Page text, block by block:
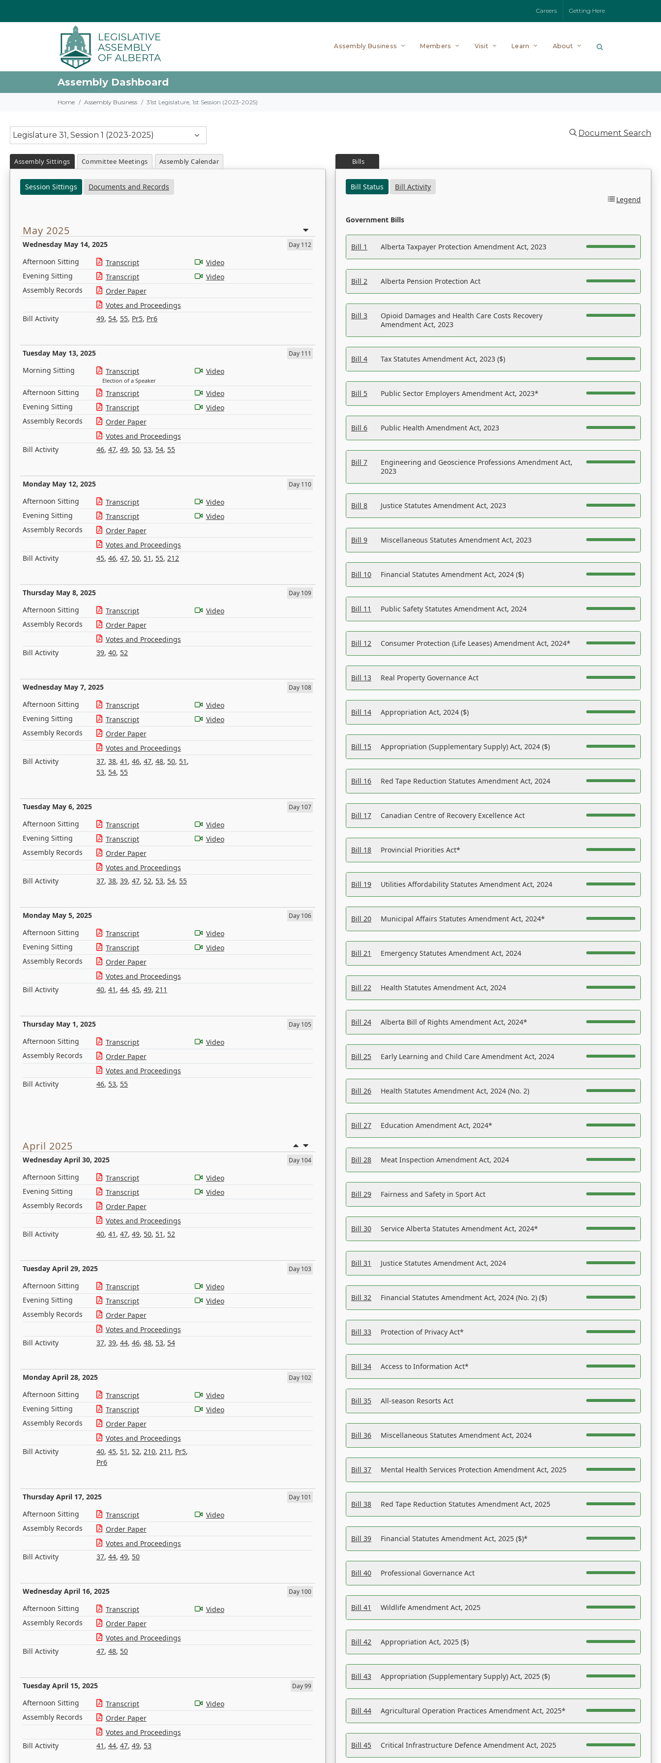
Careers Getting Here
Assembly Business Members Visit Learn About
Assembly Dashboard
Home Assembly Business 31st Legislature, 1st Session (2023-2025)
Legislature 31, Session 1 (2023-2025) Document Search
Assembly Sittings Committee Meetings Assembly Calendar
Session Sittings Documents and Records
May 2025
Wednesday May 14, 2025 Day 112
Afternoon Sitting Transcript
Video
Evening Sitting
Transcript
Video
Assembly Records
Order Paper
Votes and Proceedings
Bill Activity
49, 54, 55, Pr5, Pr6
Tuesday May 13, 2025 Day 111
Morning Sitting Transcript
Election of a Speaker
Video
Afternoon Sitting Transcript
Video
Evening Sitting
Transcript
Video
Assembly Records
Order Paper
Votes and Proceedings
Bill Activity
46, 47, 49, 50, 53, 54, 55
Monday May 12, 2025 Day 110
Afternoon Sitting Transcript
Video
Evening Sitting
Transcript
Video
Assembly Records
Order Paper
Votes and Proceedings
Bill Activity
45, 46, 47, 50, 51 , 55, 212
Thursday May 8, 2025 Day 109
Afternoon Sitting Transcript
Video
Assembly Records
Order Paper
Votes and Proceedings
Bill Activity
39, 40, 52
Wednesday May 7, 2025 Day 108
Afternoon Sitting Transcript
Video
Evening Sitting
Transcript
Video
Assembly Records
Order Paper
Votes and Proceedings
Bill Activity
37, 38, 41 , 46, 47, 48, 50, 51 ,
53, 54, 55
Tuesday May 6, 2025 Day 107
Afternoon Sitting Transcript
Video
Evening Sitting
Transcript
Video
Assembly Records
Order Paper
Votes and Proceedings
Bill Activity
37, 38, 39, 47, 52, 53, 54, 55
Monday May 5, 2025 Day 106
Afternoon Sitting Transcript
Video
Evening Sitting
Transcript
Video
Assembly Records
Order Paper
Votes and Proceedings
Bill Activity
40, 41 , 44, 45, 49, 211
Thursday May 1, 2025 Day 105
Afternoon Sitting Transcript
Video
Assembly Records
Order Paper
Votes and Proceedings
Bill Activity
46, 53, 55
April 2025
Wednesday April 30, 2025 Day 104
Afternoon Sitting Transcript
Video
Evening Sitting
Transcript
Video
Assembly Records
Order Paper
Votes and Proceedings
Bill Activity
40, 41 , 47, 49, 50, 51 , 52
Tuesday April 29, 2025 Day 103
Afternoon Sitting Transcript
Video
Evening Sitting
Transcript
Video
Assembly Records
Order Paper
Votes and Proceedings
Bill Activity
37, 39, 44, 46, 48, 53, 54
Monday April 28, 2025 Day 102
Afternoon Sitting Transcript
Video
Evening Sitting
Transcript
Video
Assembly Records
Order Paper
Votes and Proceedings
Bill Activity
40, 45, 51 , 52, 210, 211 , Pr5,
Pr6
Thursday April 17, 2025 Day 101
Afternoon Sitting Transcript
Video
Assembly Records
Order Paper
Votes and Proceedings
Bill Activity
37, 44, 49, 50
Wednesday April 16, 2025 Day 100
Afternoon Sitting Transcript
Video
Assembly Records
Order Paper
Votes and Proceedings
Bill Activity
47, 48, 50
Tuesday April 15, 2025 Day 99
Afternoon Sitting Transcript
Video
Assembly Records
Order Paper
Votes and Proceedings
Bill Activity
41 , 44, 47, 49, 53
Bills
Bill Status
Bill Activity
Legend
Government Bills
Bill 1 Alberta Taxpayer Protection Amendment Act, 2023
Bill 2 Alberta Pension Protection Act
Bill 3
Opioid Damages and Health Care Costs Recovery
Amendment Act, 2023
Bill 4 Tax Statutes Amendment Act, 2023 ($)
Bill 5 Public Sector Employers Amendment Act, 2023*
Bill 6 Public Health Amendment Act, 2023
Bill 7
Engineering and Geoscience Professions Amendment Act,
2023
Bill 8 Justice Statutes Amendment Act, 2023
Bill 9 Miscellaneous Statutes Amendment Act, 2023
Bill 10 Financial Statutes Amendment Act, 2024 ($)
Bill 11 Public Safety Statutes Amendment Act, 2024
Bill 12 Consumer Protection (Life Leases) Amendment Act, 2024*
Bill 13 Real Property Governance Act
Bill 14 Appropriation Act, 2024 ($)
Bill 15 Appropriation (Supplementary Supply) Act, 2024 ($)
Bill 16 Red Tape Reduction Statutes Amendment Act, 2024
Bill 17 Canadian Centre of Recovery Excellence Act
Bill 18 Provincial Priorities Act*
Bill 19 Utilities Affordability Statutes Amendment Act, 2024
Bill 20 Municipal Affairs Statutes Amendment Act, 2024*
Bill 21 Emergency Statutes Amendment Act, 2024
Bill 22 Health Statutes Amendment Act, 2024
Bill 24 Alberta Bill of Rights Amendment Act, 2024*
Bill 25 Early Learning and Child Care Amendment Act, 2024
Bill 26 Health Statutes Amendment Act, 2024 (No. 2)
Bill 27 Education Amendment Act, 2024*
Bill 28 Meat Inspection Amendment Act, 2024
Bill 29 Fairness and Safety in Sport Act
Bill 30 Service Alberta Statutes Amendment Act, 2024*
Bill 31 Justice Statutes Amendment Act, 2024
Bill 32 Financial Statutes Amendment Act, 2024 (No. 2) ($)
Bill 33 Protection of Privacy Act*
Bill 34 Access to Information Act*
Bill 35 All-season Resorts Act
Bill 36 Miscellaneous Statutes Amendment Act, 2024
Bill 37 Mental Health Services Protection Amendment Act, 2025
Bill 38 Red Tape Reduction Statutes Amendment Act, 2025
Bill 39 Financial Statutes Amendment Act, 2025 ($)*
Bill 40 Professional Governance Act
Bill 41 Wildlife Amendment Act, 2025
Bill 42 Appropriation Act, 2025 ($)
Bill 43 Appropriation (Supplementary Supply) Act, 2025 ($)
Bill 44 Agricultural Operation Practices Amendment Act, 2025*
Bill 45 Critical Infrastructure Defence Amendment Act, 2025